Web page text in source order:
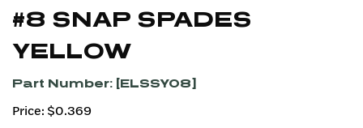
#8 SNAP SPADES
YELLOW
Part Number: [ELSSY08]
Price: $0.369